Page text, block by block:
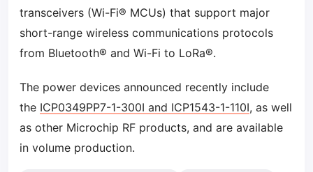
transceivers (Wi-Fi® MCUs) that support major
short-range wireless communications protocols
from Bluetooth® and Wi-Fi to LoRa®.
The power devices announced recently include
the ICP0349PP7-1-300I and ICP1543-1-110I, as well
as other Microchip RF products, and are available
in volume production.